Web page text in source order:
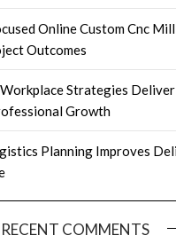
Online Custom Cnc
Outcomes
Strategies
Growth
Planning Improves
RECENT COMMENTS